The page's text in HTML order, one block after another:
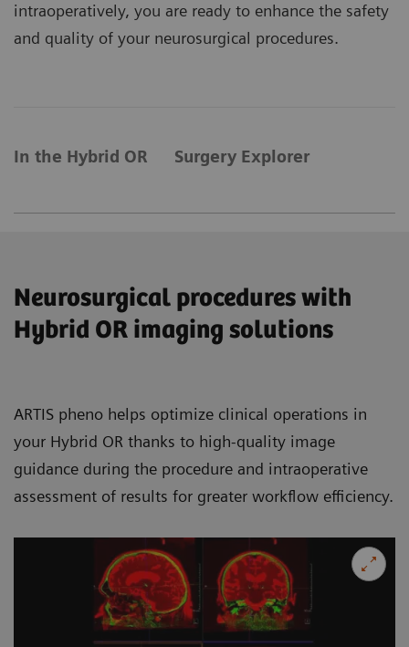
intraoperatively, you are ready to enhance the safety
and quality of your neurosurgical procedures.
In the Hybrid OR Surgery Explorer
Neurosurgical procedures with
Hybrid OR imaging solutions
ARTIS pheno helps optimize clinical operations in
your Hybrid OR thanks to high-quality image
guidance during the procedure and intraoperative
assessment of results for greater workflow efficiency.